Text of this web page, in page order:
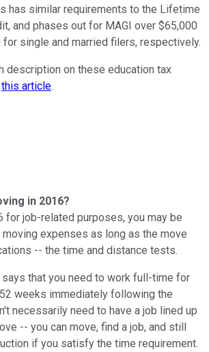
has similar requirements to the Lifetime
and phases out for MAGI over $65,000
for single and married filers, respectively.
description on these education tax
this article.
in 2016?
for job-related purposes, you may be
expenses as long as the move
-- the time and distance tests.
that you need to work full-time for
weeks immediately following the
necessarily need to have a job lined up
-- you can move, find a job, and still
if you satisfy the time requirement.